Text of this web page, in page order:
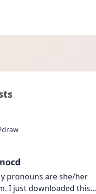
pronouns are she/her
I just downloaded this...